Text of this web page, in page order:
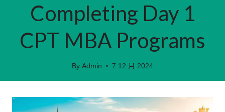
Completing Day 1
CPT MBA Programs
By Admin 7 12 月 2024